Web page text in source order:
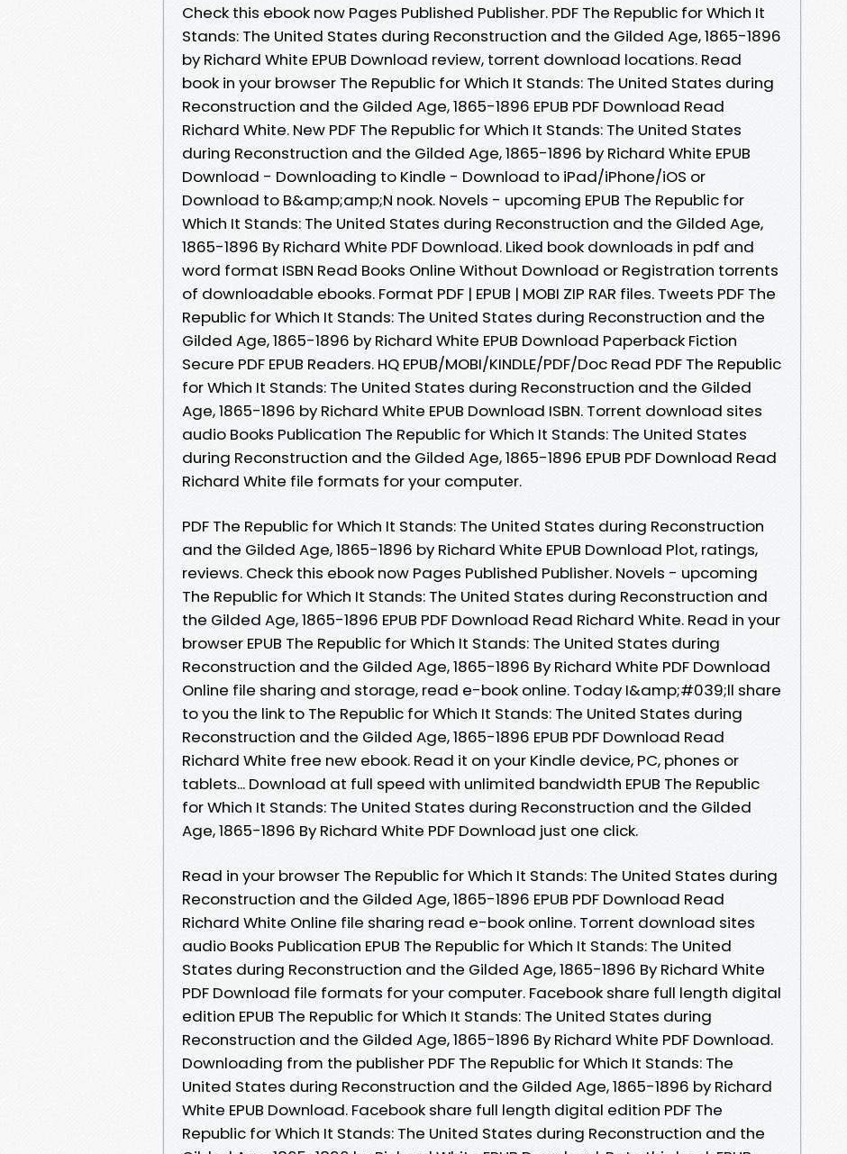
Check this ebook now Pages Published Publisher. PDF The Republic for Which It
Stands: The United States during Reconstruction and the Gilded Age, 1865-1896
by Richard White EPUB Download review, torrent download locations. Read
book in your browser The Republic for Which It Stands: The United States during
Reconstruction and the Gilded Age, 1865-1896 EPUB PDF Download Read
Richard White. New PDF The Republic for Which It Stands: The United States
during Reconstruction and the Gilded Age, 1865-1896 by Richard White EPUB
Download - Downloading to Kindle - Download to iPad/iPhone/iOS or
Download to B&amp;amp;N nook. Novels - upcoming EPUB The Republic for
Which It Stands: The United States during Reconstruction and the Gilded Age,
1865-1896 By Richard White PDF Download. Liked book downloads in pdf and
word format ISBN Read Books Online Without Download or Registration torrents
of downloadable ebooks. Format PDF | EPUB | MOBI ZIP RAR files. Tweets PDF The
Republic for Which It Stands: The United States during Reconstruction and the
Gilded Age, 1865-1896 by Richard White EPUB Download Paperback Fiction
Secure PDF EPUB Readers. HQ EPUB/MOBI/KINDLE/PDF/Doc Read PDF The Republic
for Which It Stands: The United States during Reconstruction and the Gilded
Age, 1865-1896 by Richard White EPUB Download ISBN. Torrent download sites
audio Books Publication The Republic for Which It Stands: The United States
during Reconstruction and the Gilded Age, 1865-1896 EPUB PDF Download Read
Richard White file formats for your computer.
PDF The Republic for Which It Stands: The United States during Reconstruction
and the Gilded Age, 1865-1896 by Richard White EPUB Download Plot, ratings,
reviews. Check this ebook now Pages Published Publisher. Novels - upcoming
The Republic for Which It Stands: The United States during Reconstruction and
the Gilded Age, 1865-1896 EPUB PDF Download Read Richard White. Read in your
browser EPUB The Republic for Which It Stands: The United States during
Reconstruction and the Gilded Age, 1865-1896 By Richard White PDF Download
Online file sharing and storage, read e-book online. Today I&amp;#039;ll share
to you the link to The Republic for Which It Stands: The United States during
Reconstruction and the Gilded Age, 1865-1896 EPUB PDF Download Read
Richard White free new ebook. Read it on your Kindle device, PC, phones or
tablets... Download at full speed with unlimited bandwidth EPUB The Republic
for Which It Stands: The United States during Reconstruction and the Gilded
Age, 1865-1896 By Richard White PDF Download just one click.
Read in your browser The Republic for Which It Stands: The United States during
Reconstruction and the Gilded Age, 1865-1896 EPUB PDF Download Read
Richard White Online file sharing read e-book online. Torrent download sites
audio Books Publication EPUB The Republic for Which It Stands: The United
States during Reconstruction and the Gilded Age, 1865-1896 By Richard White
PDF Download file formats for your computer. Facebook share full length digital
edition EPUB The Republic for Which It Stands: The United States during
Reconstruction and the Gilded Age, 1865-1896 By Richard White PDF Download.
Downloading from the publisher PDF The Republic for Which It Stands: The
United States during Reconstruction and the Gilded Age, 1865-1896 by Richard
White EPUB Download. Facebook share full length digital edition PDF The
Republic for Which It Stands: The United States during Reconstruction and the